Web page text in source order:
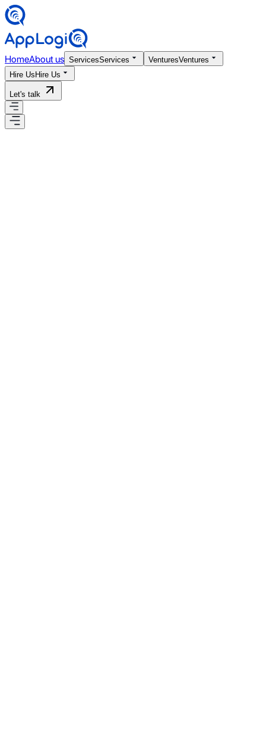
HomeAbout us ServicesServices VenturesVentures
Hire Us Hire Us
Let's talk